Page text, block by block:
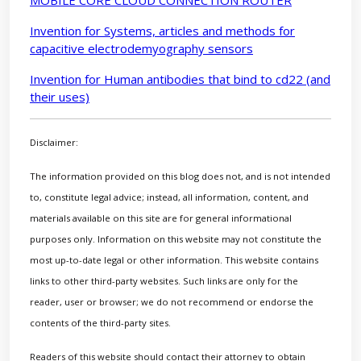
Invention for Systems, articles and methods for
capacitive electrodemyography sensors
Invention for Human antibodies that bind to cd22 (and
their uses)
Disclaimer:
The information provided on this blog does not, and is not intended
to, constitute legal advice; instead, all information, content, and
materials available on this site are for general informational
purposes only. Information on this website may not constitute the
most up-to-date legal or other information. This website contains
links to other third-party websites. Such links are only for the
reader, user or browser; we do not recommend or endorse the
contents of the third-party sites.
Readers of this website should contact their attorney to obtain